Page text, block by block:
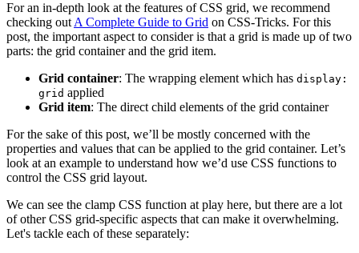
For an in-depth look at the features of CSS grid, we recommend
checking out A Complete Guide to Grid on CSS-Tricks. For this
post, the important aspect to consider is that a grid is made up of two
parts: the grid container and the grid item.
Grid container: The wrapping element which has display:
grid applied
Grid item: The direct child elements of the grid container
For the sake of this post, we’ll be mostly concerned with the
properties and values that can be applied to the grid container. Let’s
look at an example to understand how we’d use CSS functions to
control the CSS grid layout.
We can see the clamp CSS function at play here, but there are a lot
of other CSS grid-specific aspects that can make it overwhelming.
Let's tackle each of these separately: